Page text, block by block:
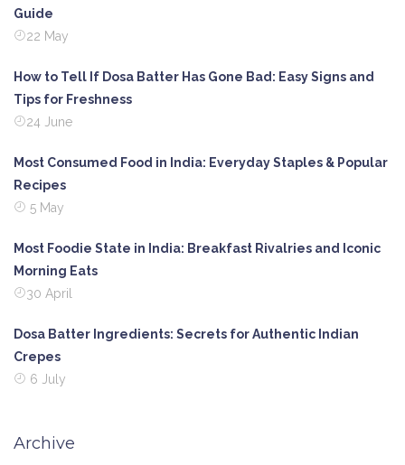
Guide
22 May
How to Tell If Dosa Batter Has Gone Bad: Easy Signs and
Tips for Freshness
24 June
Most Consumed Food in India: Everyday Staples & Popular
Recipes
5 May
Most Foodie State in India: Breakfast Rivalries and Iconic
Morning Eats
30 April
Dosa Batter Ingredients: Secrets for Authentic Indian
Crepes
6 July
Archive